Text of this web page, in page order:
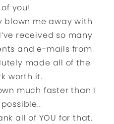
you!
blown me away with
received so many
and e-mails from
made all of the
worth it.
much faster than I
all of YOU for that.